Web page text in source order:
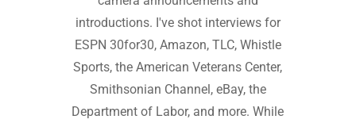
introductions. I've shot interviews for
ESPN 30for30, Amazon, TLC, Whistle
Sports, the American Veterans Center,
Smithsonian Channel, eBay, the
Department of Labor, and more. While